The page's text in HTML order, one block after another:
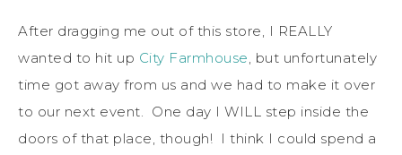
After dragging me out of this store, I REALLY
wanted to hit up City Farmhouse , but unfortunately
time got away from us and we had to make it over
to our next event. One day I WILL step inside the
doors of that place, though! I think I could spend a